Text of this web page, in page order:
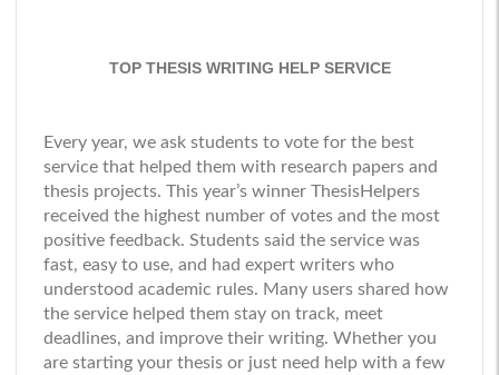
TOP THESIS WRITING HELP SERVICE
Every year, we ask students to vote for the best
service that helped them with research papers and
thesis projects. This year’s winner ThesisHelpers
received the highest number of votes and the most
positive feedback. Students said the service was
fast, easy to use, and had expert writers who
understood academic rules. Many users shared how
the service helped them stay on track, meet
deadlines, and improve their writing. Whether you
are starting your thesis or just need help with a few